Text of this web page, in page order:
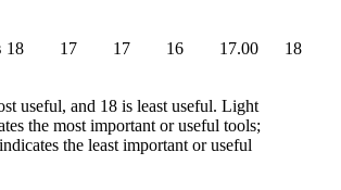
18 17 17 16 17.00 18
useful, and 18 is least useful. Light
the most important or useful tools;
the least important or useful